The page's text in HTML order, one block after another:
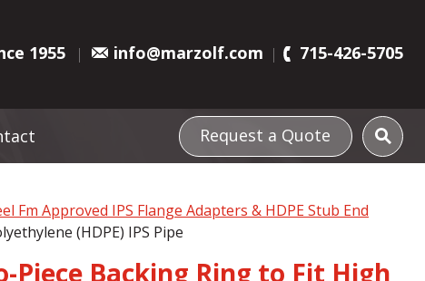
1955 info@marzolf.com 715-426-5705
Request a Quote
Fm Approved IPS Flange Adapters & HDPE Stub End
(HDPE) IPS Pipe
Piece Backing Ring to Fit High